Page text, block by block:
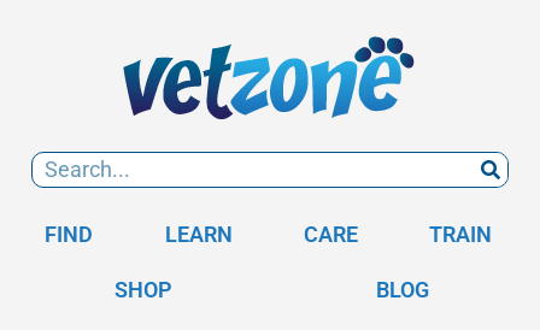
FIND LEARN CARE TRAIN
SHOP BLOG